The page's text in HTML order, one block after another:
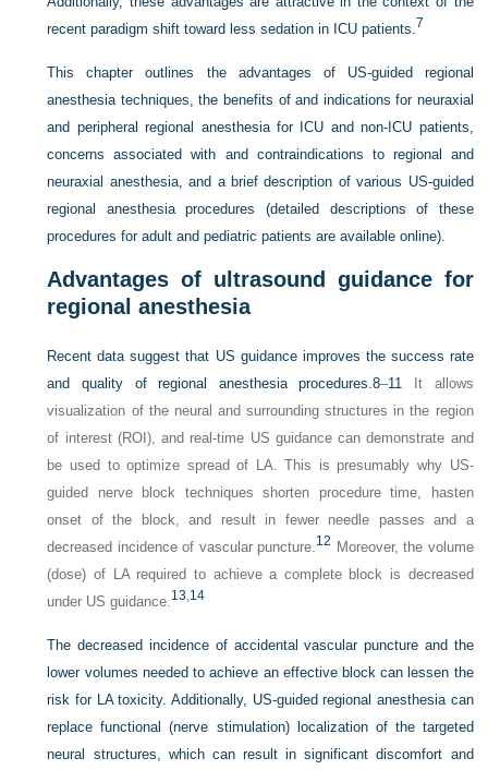
recent paradigm shift toward less sedation in ICU patients.7
This chapter outlines the advantages of US-guided regional
anesthesia techniques, the benefits of and indications for neuraxial
and peripheral regional anesthesia for ICU and non-ICU patients,
concerns associated with and contraindications to regional and
neuraxial anesthesia, and a brief description of various US-guided
regional anesthesia procedures (detailed descriptions of these
procedures for adult and pediatric patients are available online).
Advantages of ultrasound guidance for
regional anesthesia
Recent data suggest that US guidance improves the success rate
and quality of regional anesthesia procedures.8–11 It allows
visualization of the neural and surrounding structures in the region
of interest (ROI), and real-time US guidance can demonstrate and
be used to optimize spread of LA. This is presumably why US-
guided nerve block techniques shorten procedure time, hasten
onset of the block, and result in fewer needle passes and a
decreased incidence of vascular puncture.12 Moreover, the volume
(dose) of LA required to achieve a complete block is decreased
under US guidance.13 14
The decreased incidence of accidental vascular puncture and the
lower volumes needed to achieve an effective block can lessen the
risk for LA toxicity. Additionally, US-guided regional anesthesia can
replace functional (nerve stimulation) localization of the targeted
neural structures, which can result in significant discomfort and